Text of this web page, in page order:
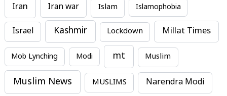
Iran Iran war Islam Islamophobia
Israel Kashmir Lockdown Millat Times
Mob Lynching Modi mt Muslim
Muslim News MUSLIMS Narendra Modi